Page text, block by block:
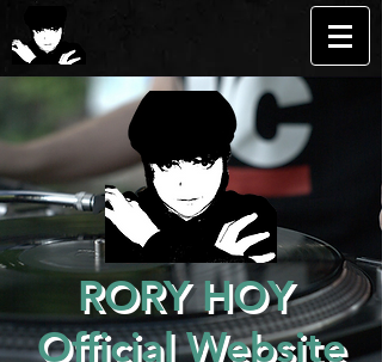
RORY HOY
Official Website